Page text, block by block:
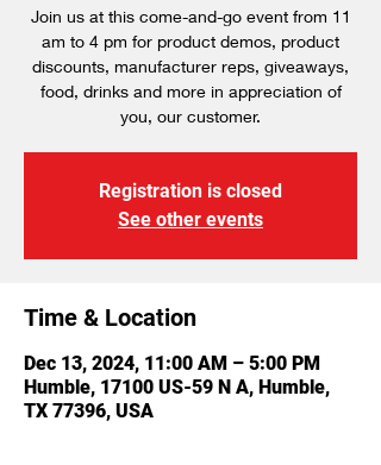
Join us at this come-and-go event from 11
am to 4 pm for product demos, product
discounts, manufacturer reps, giveaways,
food, drinks and more in appreciation of
you, our customer.
Registration is closed
See other events
Time & Location
Dec 13, 2024, 11:00 AM – 5:00 PM
Humble, 17100 US-59 N A, Humble,
TX 77396, USA